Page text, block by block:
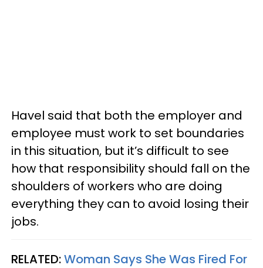
Havel said that both the employer and
employee must work to set boundaries
in this situation, but it’s difficult to see
how that responsibility should fall on the
shoulders of workers who are doing
everything they can to avoid losing their
jobs.
RELATED:Woman Says She Was Fired For